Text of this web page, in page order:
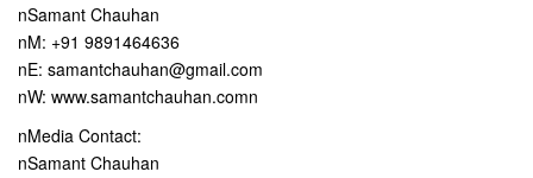
nSamant Chauhan
nM: +91 9891464636
nE: samantchauhan@gmail.com
nW: www.samantchauhan.comn
nMedia Contact:
nSamant Chauhan